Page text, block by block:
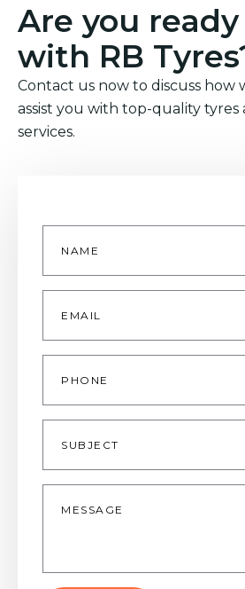
Are you
with RB
Contact us now to discuss how
assist you with top-quality tyres
services.
Name
Email
Phone
Subject
Message